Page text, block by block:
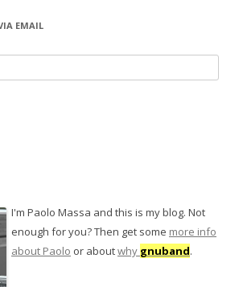
EMAIL
I'm Paolo Massa and this is my blog. Not
enough for you? Then get some more info
about Paolo or aboutwhy gnuband.